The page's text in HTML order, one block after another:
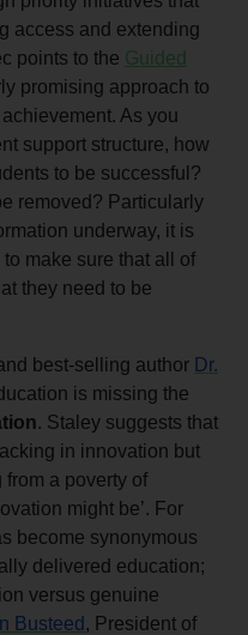
access and extending
points to the Guided
promising approach to
As you
support structure, how
to be successful?
removed? Particularly
underway, it is
make sure that all of
they need to be
best-selling author Dr.
is missing the
. Staley suggests that
in innovation but
from a poverty of
might be’. For
become synonymous
delivered education;
versus genuine
Busteed , President of